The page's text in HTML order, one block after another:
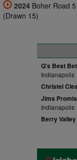
2024 Boher Road
(Drawn 15)
Q's Best Bet
Indianapolis
Christel
Jims
Indianapolis
Berry Valley